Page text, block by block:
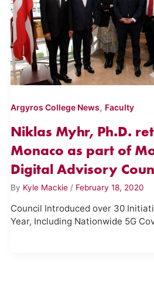
Argyros College News, Faculty
Niklas Myhr, Ph.D.
Monaco as part of
Digital Advisory
By Kyle Mackie / February 18, 2020
Council Introduced over 30
Year, Including Nationwide 5G